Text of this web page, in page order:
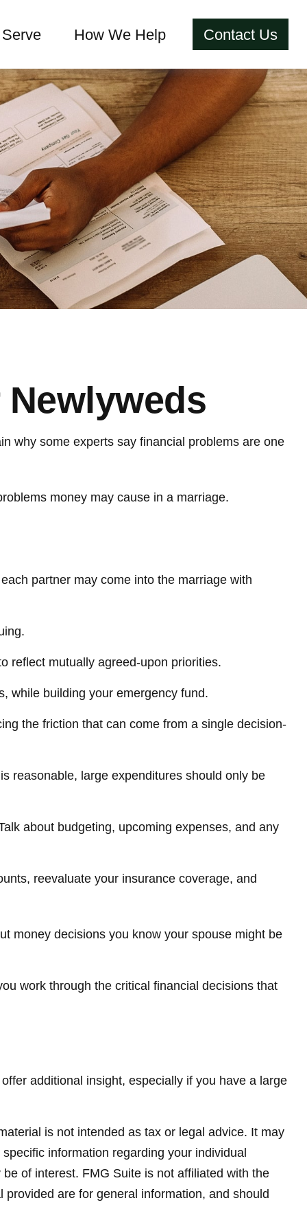
How We Help Contact Us
why some experts say financial problems are one
money may cause in a marriage.
partner may come into the marriage with
reflect mutually agreed-upon priorities.
while building your emergency fund.
the friction that can come from a single decision-
reasonable, large expenditures should only be
about budgeting, upcoming expenses, and any
reevaluate your insurance coverage, and
money decisions you know your spouse might be
work through the critical financial decisions that
additional insight, especially if you have a large
is not intended as tax or legal advice. It may
information regarding your individual
of interest. FMG Suite is not affiliated with the
are for general information, and should